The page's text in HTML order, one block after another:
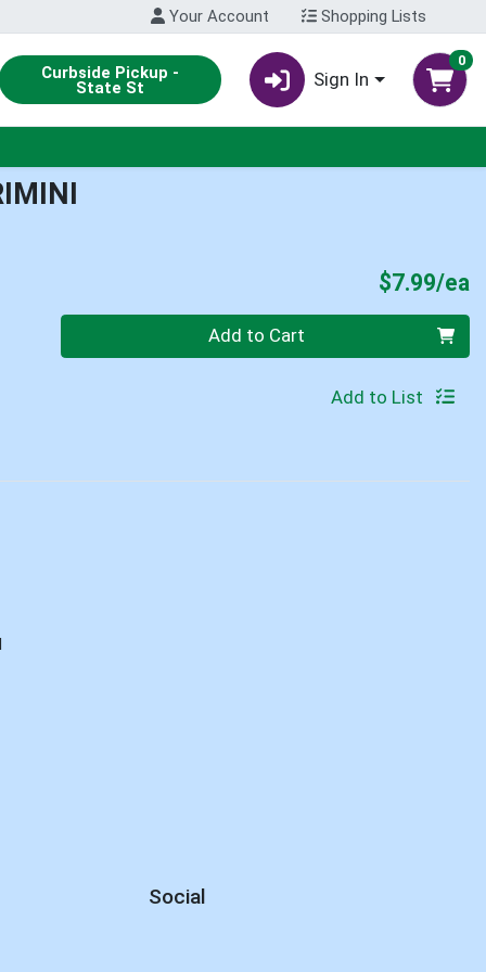
Your Account Shopping Lists
Curbside Pickup -
State St Sign In
0
$7.99/ea
Add to Cart
Add to List
Social